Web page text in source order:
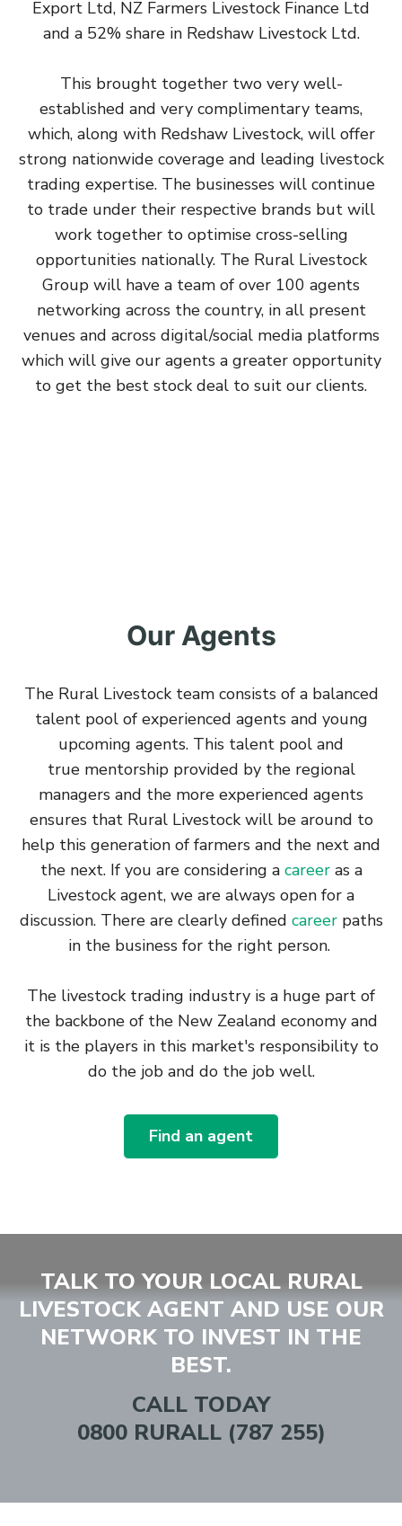
Export Ltd, NZ Farmers Livestock Finance Ltd
and a 52% share in Redshaw Livestock Ltd.
This brought together two very well-
established and very complimentary teams,
which, along with Redshaw Livestock, will offer
strong nationwide coverage and leading livestock
trading expertise. The businesses will continue
to trade under their respective brands but will
work together to optimise cross-selling
opportunities nationally. The Rural Livestock
Group will have a team of over 100 agents
networking across the country, in all present
venues and across digital/social media platforms
which will give our agents a greater opportunity
to get the best stock deal to suit our clients.
Our Agents
The Rural Livestock team consists of a balanced
talent pool of experienced agents and young
upcoming agents. This talent pool and
true mentorship provided by the regional
managers and the more experienced agents
ensures that Rural Livestock will be around to
help this generation of farmers and the next and
the next. If you are considering a career as a
Livestock agent, we are always open for a
discussion. There are clearly defined career paths
in the business for the right person.
The livestock trading industry is a huge part of
the backbone of the New Zealand economy and
it is the players in this market's responsibility to
do the job and do the job well.
Find an agent
TALK TO YOUR LOCAL RURAL
LIVESTOCK AGENT AND USE OUR
NETWORK TO INVEST IN THE
BEST.
CALL TODAY
0800 RURALL (787 255)